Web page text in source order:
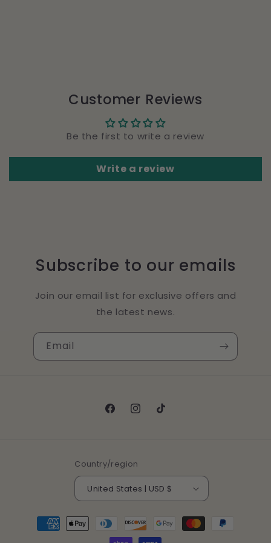
Customer Reviews
Be the first to write a review
Write a review
Subscribe to our emails
Join our email list for exclusive offers and
the latest news.
Email
FacebookInstagram
TikTok
Country/region
United States | USD $
Payment
methods